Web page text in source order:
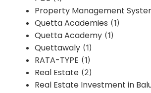
Property Management
Quetta Academies (1)
Quetta Academy (1)
Quettawaly (1)
RATA-TYPE (1)
Real Estate (2)
Real Estate Investment in